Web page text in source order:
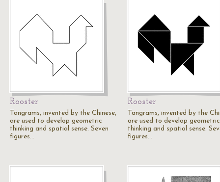
Rooster
Tangrams, invented by the Chinese,
are used to develop geometric
thinking and spatial sense. Seven
figures…
Rooster
Tangrams, invented by the
are used to develop geometric
thinking and spatial sense.
figures…